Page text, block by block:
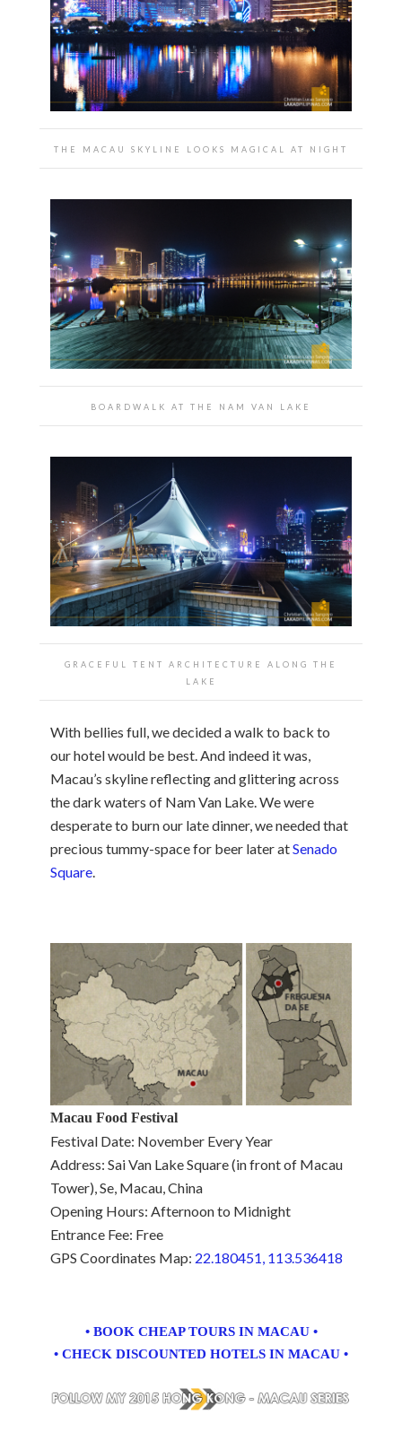
THE MACAU SKYLINE LOOKS MAGICAL AT NIGHT
BOARDWALK AT THE NAM VAN LAKE
GRACEFUL TENT ARCHITECTURE ALONG THE
LAKE
With bellies full, we decided a walk to back to
our hotel would be best. And indeed it was,
Macau’s skyline reflecting and glittering across
the dark waters of Nam Van Lake. We were
desperate to burn our late dinner, we needed that
precious tummy-space for beer later atSenado
Square
Macau Food Festival
Festival Date: November Every Year
Address: Sai Van Lake Square (in front of Macau
Tower), Se, Macau, China
Opening Hours: Afternoon to Midnight
Entrance Fee: Free
GPS Coordinates Map: 22.180451, 113.536418
• BOOK CHEAP TOURS IN MACAU •
• CHECK DISCOUNTED HOTELS IN MACAU •